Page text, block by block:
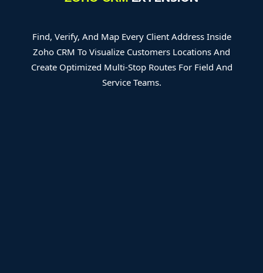
Find, Verify, And Map Every Client Address Inside
Zoho CRM To Visualize Customers Locations And
Create Optimized Multi-Stop Routes For Field And
Service Teams.